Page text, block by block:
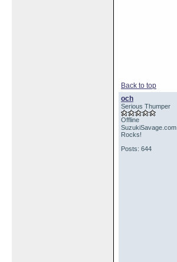
Back to top
och
Serious Thumper
Offline
SuzukiSavage.com
Rocks!
Posts: 644